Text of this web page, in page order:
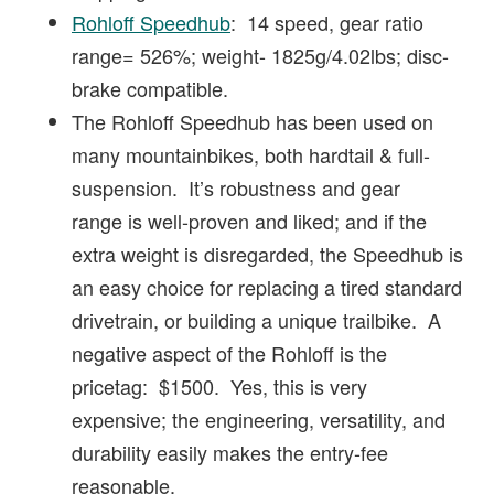
Rohloff Speedhub: 14 speed, gear ratio
range= 526%; weight- 1825g/4.02lbs; disc-
brake compatible.
The Rohloff Speedhub has been used on
many mountainbikes, both hardtail & full-
suspension. It’s robustness and gear
range is well-proven and liked; and if the
extra weight is disregarded, the Speedhub is
an easy choice for replacing a tired standard
drivetrain, or building a unique trailbike. A
negative aspect of the Rohloff is the
pricetag: $1500. Yes, this is very
expensive; the engineering, versatility, and
durability easily makes the entry-fee
reasonable.